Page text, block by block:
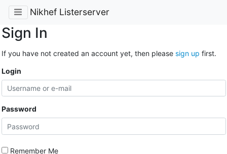
Nikhef Listerserver
Sign In
If you have not created an account yet, then please sign up first.
Login
Password
Remember Me